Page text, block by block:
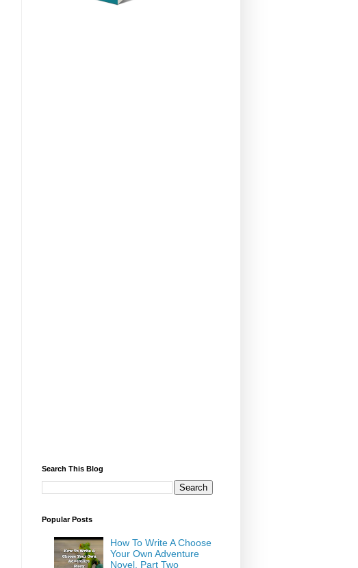
Search This Blog
Popular Posts
How To Write A Choose
Your Own Adventure
Novel, Part Two